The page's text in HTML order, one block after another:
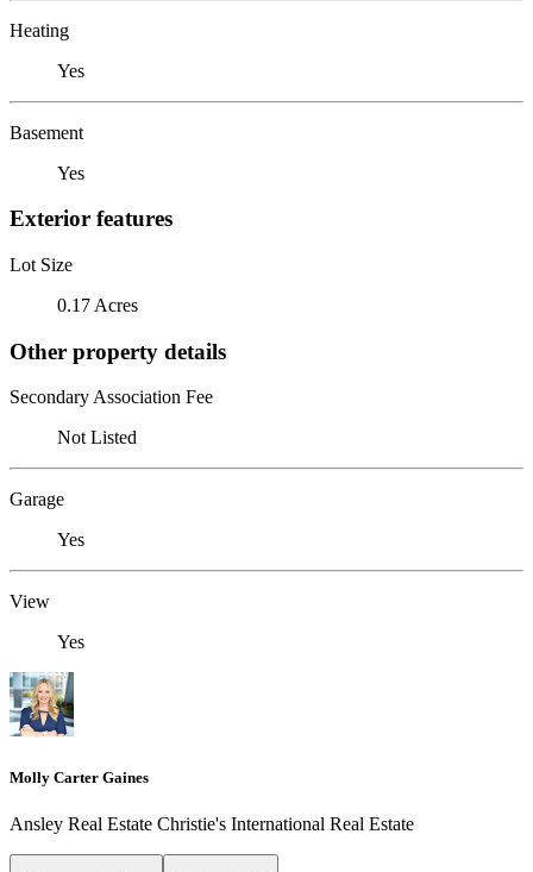
Heating
Yes
Basement
Yes
Exterior features
Lot Size
0.17 Acres
Other property details
Secondary Association Fee
Not Listed
Garage
Yes
View
Yes
Molly Carter Gaines
Ansley Real Estate Christie's International Real Estate